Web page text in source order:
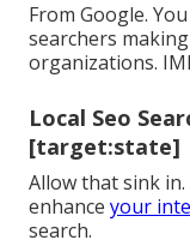
From Google.
searchers
organizations.
Local Seo
[target:state]
Allow that sink
enhance your
search.